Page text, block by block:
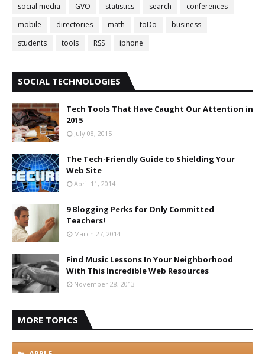
social media
GVO statistics search
conferences
mobile
directories math toDo
business
students
tools RSS iphone
SOCIAL TECHNOLOGIES
Tech Tools That Have Caught Our Attention in
2015
July 08, 2015
The Tech-Friendly Guide to Shielding Your
Web Site
April 11, 2014
9 Blogging Perks for Only Committed
Teachers!
March 27, 2014
Find Music Lessons In Your Neighborhood
With This Incredible Web Resources
November 28, 2013
MORE TOPICS